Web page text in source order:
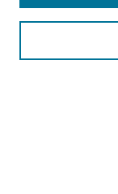
Enter search terms: